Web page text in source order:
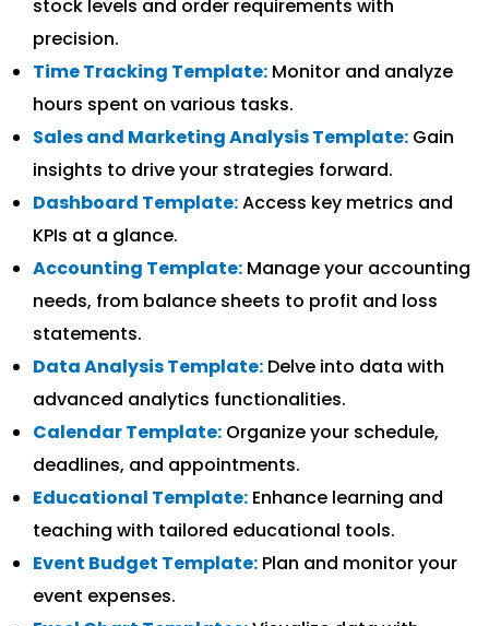
stock levels and order requirements with
precision.
Time Tracking Template: Monitor and analyze
hours spent on various tasks.
Sales and Marketing Analysis Template: Gain
insights to drive your strategies forward.
Dashboard Template:Access key metrics and
KPIs at a glance.
Accounting Template: Manage your accounting
needs, from balance sheets to profit and loss
statements.
Data Analysis Template: Delve into data with
advanced analytics functionalities.
Calendar Template: Organize your schedule,
deadlines, and appointments.
Educational Template: Enhance learning and
teaching with tailored educational tools.
Event Budget Template: Plan and monitor your
event expenses.